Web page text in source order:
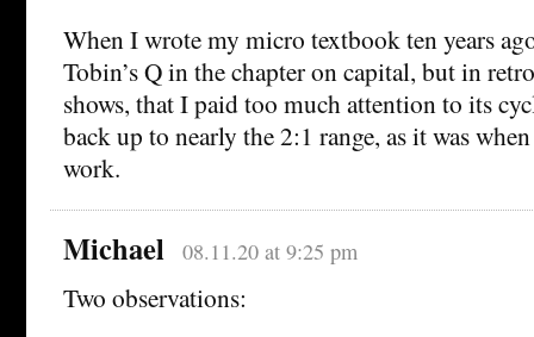
When I wrote my micro textbook ten years
Tobin’s Q in the chapter on capital, but in
shows, that I paid too much attention to its
back up to nearly the 2:1 range, as it was
work.
Michael 08.11.20 at 9:25 pm
Two observations: